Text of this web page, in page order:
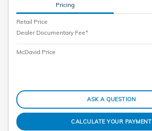
Pricing
Retail Price
Dealer Documentary Fee*
McDavid Price
ASK A QUESTION
CALCULATE YOUR PAYMENT